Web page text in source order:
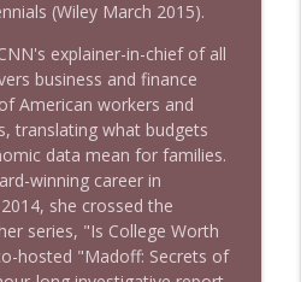
stops by
Amanda
+ News and Clips
Dominick info_outline
(Wiley March 2015).
explainer-in-chief of all
business and finance
American workers and
translating what budgets
data mean for families.
winning career in
she crossed the
series, "Is College Worth
hosted "Madoff: Secrets of